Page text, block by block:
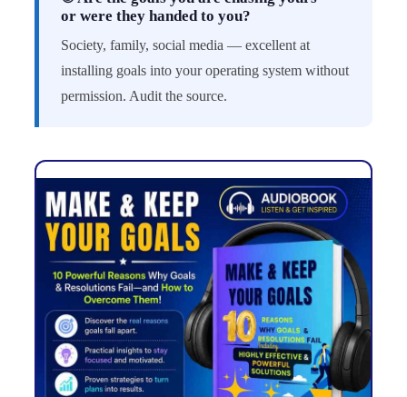
or were they handed to you?
Society, family, social media — excellent at
installing goals into your operating system without
permission. Audit the source.